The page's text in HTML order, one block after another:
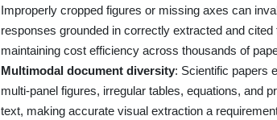
Improperly cropped figures or missing axes can
responses grounded in correctly extracted and
maintaining cost efficiency across thousands of
Multimodal document diversity: Scientific papers
multi-panel figures, irregular tables, equations, and
text, making accurate visual extraction a